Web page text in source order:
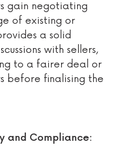
gain negotiating
of existing or
a solid
with sellers,
to a fairer deal or
before finalising the
and Compliance: